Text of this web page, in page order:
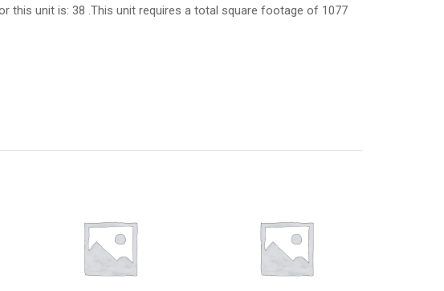
this unit is: 38 .This unit requires a total square footage of 1077